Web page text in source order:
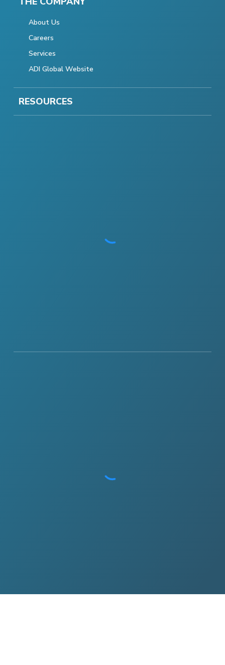
About Us
Careers
Services
ADI Global Website
RESOURCES